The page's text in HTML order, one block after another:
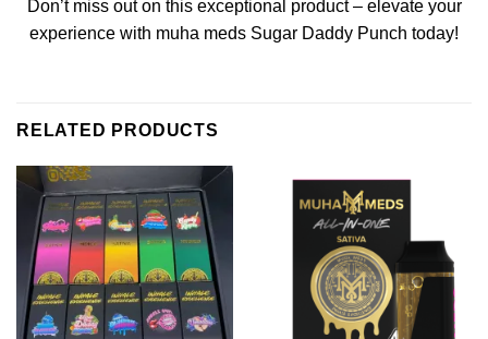
Don’t miss out on this exceptional product – elevate your
experience with muha meds Sugar Daddy Punch today!
RELATED PRODUCTS